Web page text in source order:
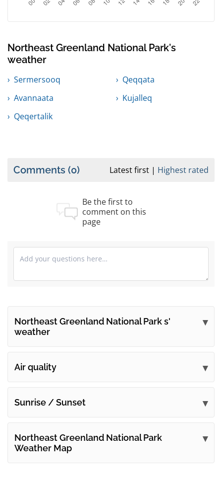
Northeast Greenland National Park's
weather
Sermersooq
Qeqqata
Avannaata
Kujalleq
Qeqertalik
Comments (0) Latest first Highest rated
Be the first to
comment on this
page
Northeast Greenland National Park s'
weather
Air quality
Sunrise / Sunset
Northeast Greenland National Park
Weather Map